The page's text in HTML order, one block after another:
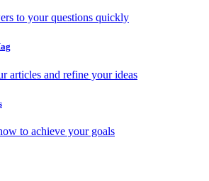
to your questions quickly
articles and refine your ideas
to achieve your goals